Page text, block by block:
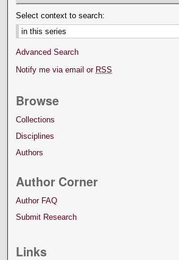
Select context to search:
Advanced Search
Notify me via email or RSS
Browse
Collections
Disciplines
Authors
Author Corner
Author FAQ
Submit Research
Links